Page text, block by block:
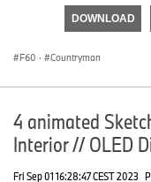
seconds
DOWNLOAD
F60 · Countryman
4 animated
Interior // OLED
Fri Sep 01 16:28:47 CEST 2023